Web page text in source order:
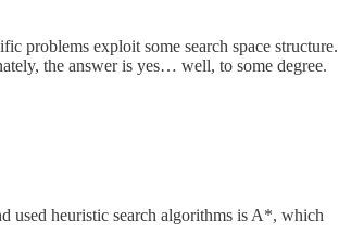
problems exploit some search space structure.
the answer is yes… well, to some degree.
used heuristic search algorithms is A*, which